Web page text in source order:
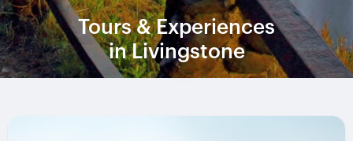
Tours & Experiences
in Livingstone